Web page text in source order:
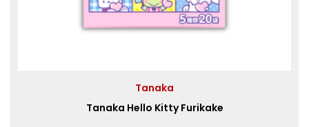
Tanaka
Tanaka Hello Kitty Furikake